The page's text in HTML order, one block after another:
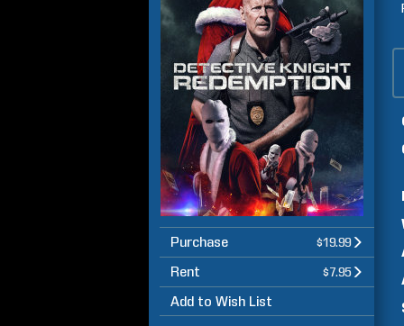
Purchase $19.99
Rent $7.95
Add to Wish List